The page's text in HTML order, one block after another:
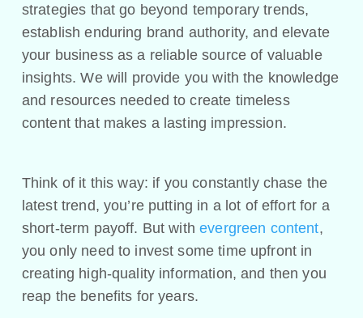
strategies that go beyond temporary trends,
establish enduring brand authority, and elevate
your business as a reliable source of valuable
insights. We will provide you with the knowledge
and resources needed to create timeless
content that makes a lasting impression.
Think of it this way: if you constantly chase the
latest trend, you’re putting in a lot of effort for a
short-term payoff. But withevergreen content,
you only need to invest some time upfront in
creating high-quality information, and then you
reap the benefits for years.